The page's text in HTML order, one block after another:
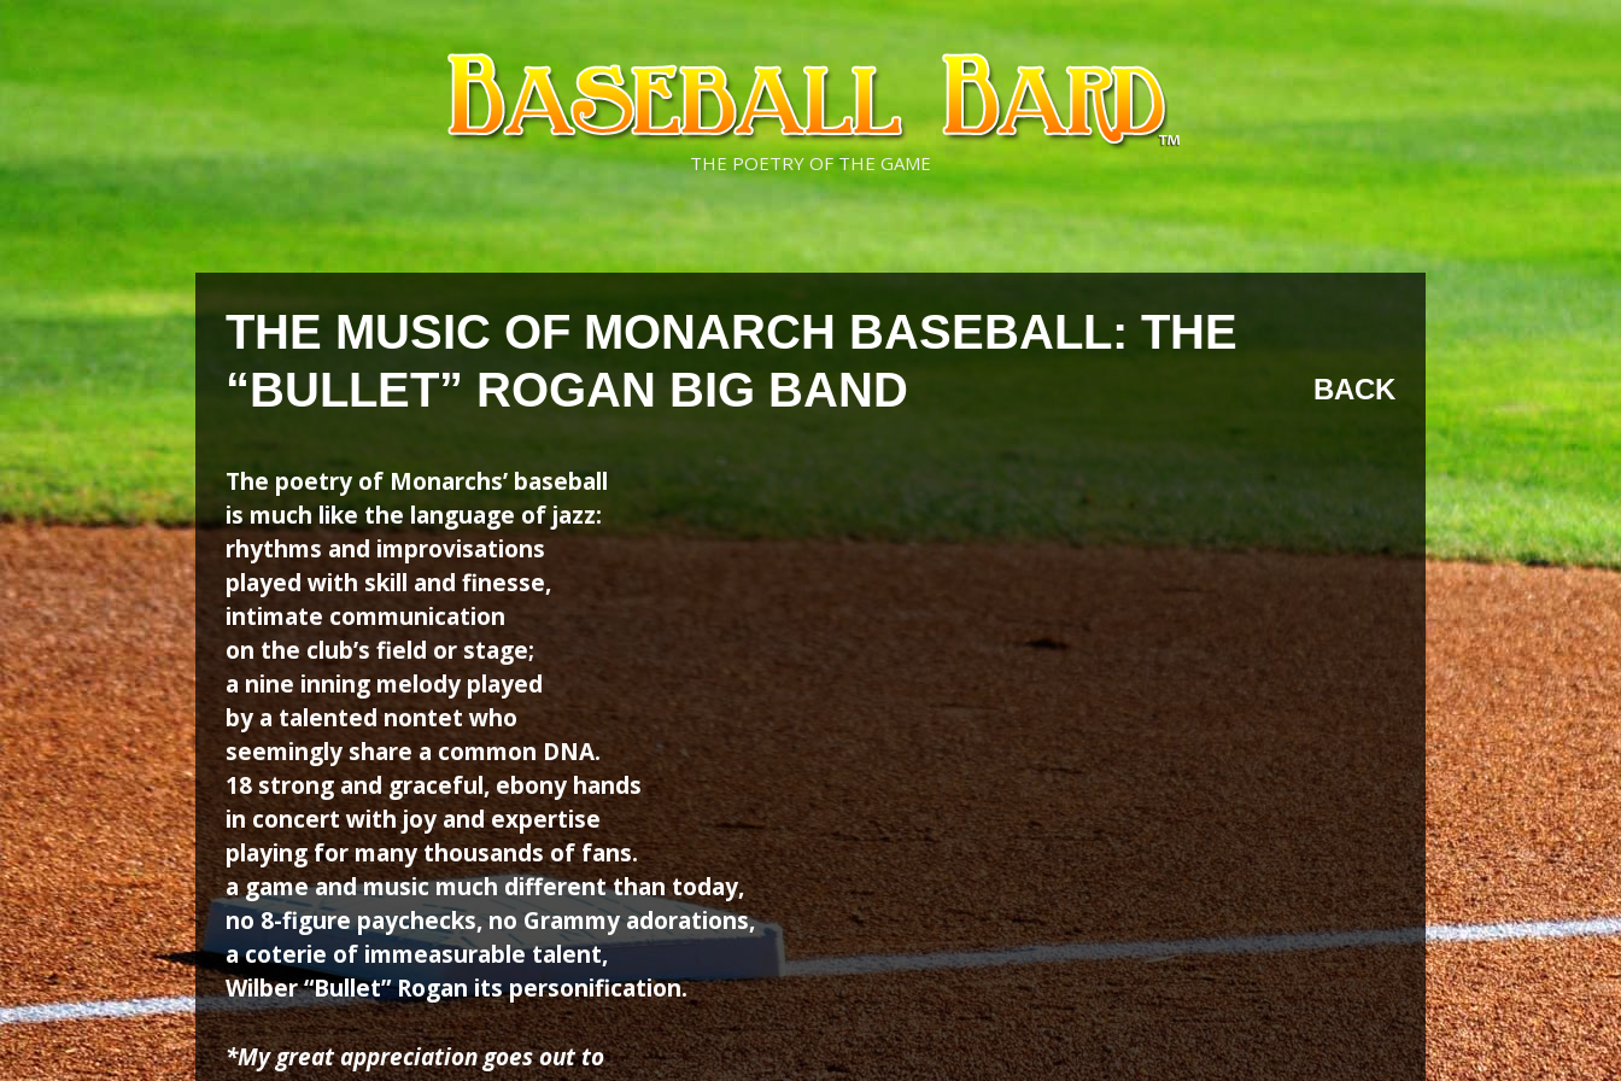
Skip
content
Skip
content
THE POETRY OF THE GAME
THE MUSIC OF MONARCH BASEBALL: THE
“BULLET” ROGAN BIG BAND
BACK
The poetry of Monarchs’ baseball
is much like the language of jazz:
rhythms and improvisations
played with skill and finesse,
intimate communication
on the club’s field or stage;
a nine inning melody played
by a talented nontet who
seemingly share a common DNA.
18 strong and graceful, ebony hands
in concert with joy and expertise
playing for many thousands of fans.
a game and music much different than today,
no 8-figure paychecks, no Grammy adorations,
a coterie of immeasurable talent,
Wilber “Bullet” Rogan its personification.
*My great appreciation goes out to